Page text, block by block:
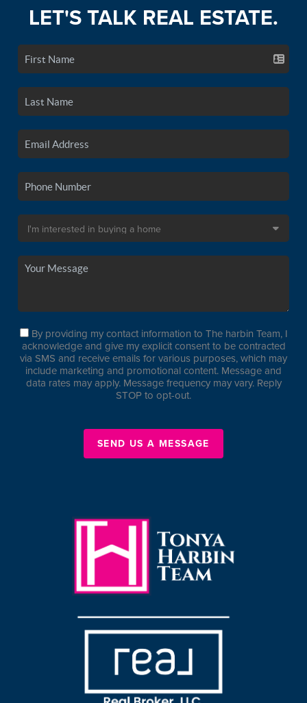
LET'S TALK REAL ESTATE.
By providing my contact information to The harbin Team, I
acknowledge and give my explicit consent to be contracted
via SMS and receive emails for various purposes, which may
include marketing and promotional content. Message and
data rates may apply. Message frequency may vary. Reply
STOP to opt-out.
SEND US A MESSAGE